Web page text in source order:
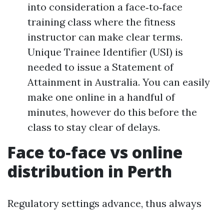
into consideration a face‑to‑face
training class where the fitness
instructor can make clear terms.
Unique Trainee Identifier (USI) is
needed to issue a Statement of
Attainment in Australia. You can easily
make one online in a handful of
minutes, however do this before the
class to stay clear of delays.
Face to‑face vs online
distribution in Perth
Regulatory settings advance, thus always